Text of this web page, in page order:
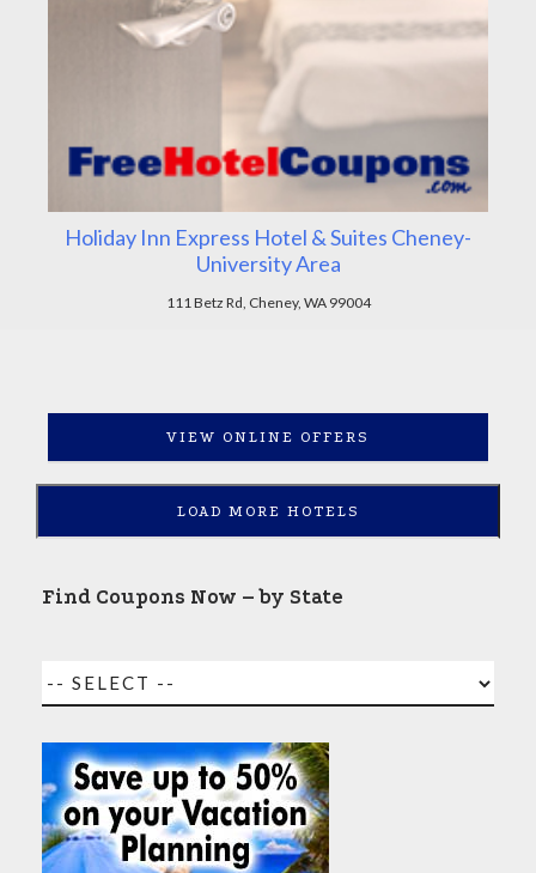
Holiday Inn Express Hotel & Suites Cheney-
University Area
111 Betz Rd, Cheney, WA 99004
VIEW ONLINE OFFERS
LOAD MORE HOTELS
Find Coupons Now – by State